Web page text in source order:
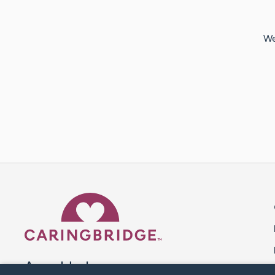
A world where no one goes